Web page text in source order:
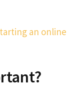
an online